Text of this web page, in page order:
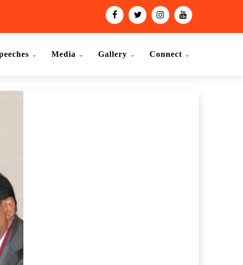
Media Gallery Connect